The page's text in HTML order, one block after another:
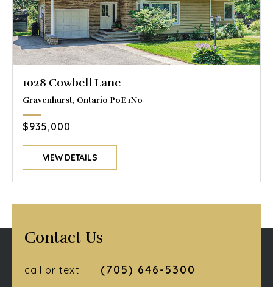
1028 Cowbell Lane
Gravenhurst, Ontario P0E 1N0
$935,000
VIEW DETAILS
Contact Us
call or text (705) 646-5300